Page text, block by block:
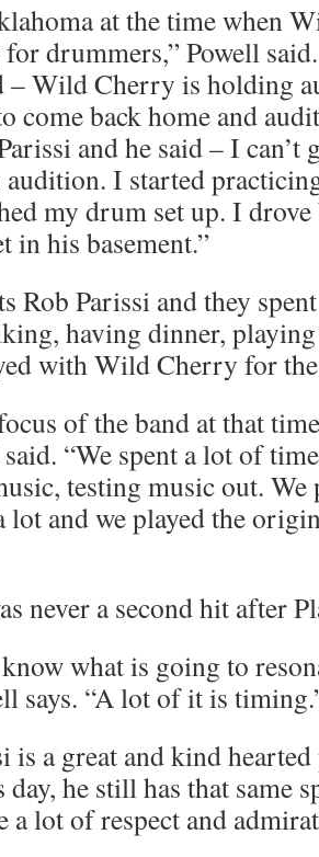
at the time when
drummers,” Powell
– Wild Cherry is holding
come back home and
and he said – I can’t
audition. I started
my drum set up. I
in his basement.”
Rob Parissi and they
having dinner,
with Wild Cherry for
of the band at that
“We spent a lot of
testing music out. We
lot and we played the
never a second hit after
what is going to
says. “A lot of it is
is a great and kind
day, he still has that same
a lot of respect and